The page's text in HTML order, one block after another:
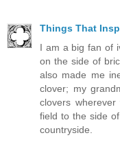
Things That
I am a big fan of
on the side of
also made me
clover; my
clovers
field to the side
countryside.